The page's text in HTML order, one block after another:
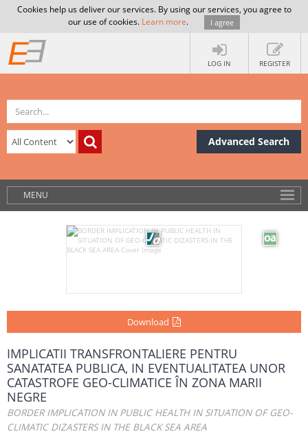
Cookies help us deliver our services. By using our services, you agree to
our use of cookies. Learn more. I agree
LOG IN REGISTER
Advanced Search
MENU
Download
IMPLICATII TRANSFRONTALIERE PENTRU
SANATATEA PUBLICA, IN EVENTUALITATEA UNOR
CATASTROFE GEO-CLIMATICE ÎN ZONA MARII
NEGRE
BORDER IMPLICATION IN PUBLIC HEALTH IN SITUATION OF GEO-
CLIMATIC DIZASTERS IN THE BLACK SEA AREA